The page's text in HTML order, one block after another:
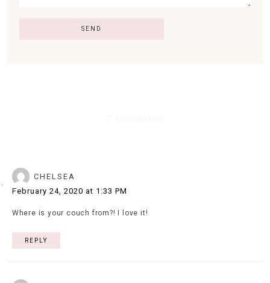
CHELSEA
February 24, 2020 at 1:33 PM
Where is your couch from?! I love it!
REPLY